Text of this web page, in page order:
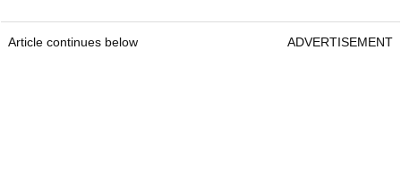
Article continues below ADVERTISEMENT